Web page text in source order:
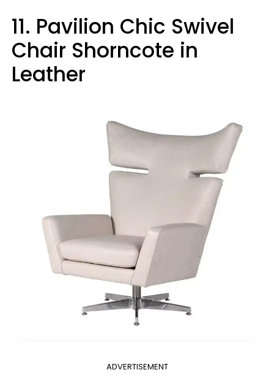
11. Pavilion Chic Swivel
Chair Shorncote in
Leather
ADVERTISEMENT